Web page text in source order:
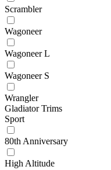
Scrambler
Wagoneer
Wagoneer L
Wagoneer S
Wrangler
Gladiator Trims
Sport
80th Anniversary
High Altitude